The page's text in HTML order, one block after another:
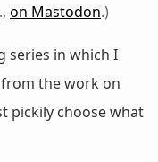
on Mastodon.)
series in which I
the work on
pickily choose what